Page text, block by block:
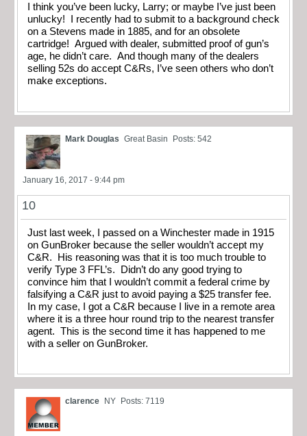
I think you’ve been lucky, Larry; or maybe I’ve just been
unlucky! I recently had to submit to a background check
on a Stevens made in 1885, and for an obsolete
cartridge! Argued with dealer, submitted proof of gun’s
age, he didn’t care. And though many of the dealers
selling 52s do accept C&Rs, I’ve seen others who don’t
make exceptions.
Mark Douglas Great Basin Posts: 542
January 16, 2017 - 9:44 pm
10
Just last week, I passed on a Winchester made in 1915
on GunBroker because the seller wouldn’t accept my
C&R. His reasoning was that it is too much trouble to
verify Type 3 FFL’s. Didn’t do any good trying to
convince him that I wouldn’t commit a federal crime by
falsifying a C&R just to avoid paying a $25 transfer fee.
In my case, I got a C&R because I live in a remote area
where it is a three hour round trip to the nearest transfer
agent. This is the second time it has happened to me
with a seller on GunBroker.
clarence NY Posts: 7119